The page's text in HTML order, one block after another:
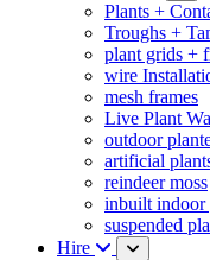
Plants +
Troughs +
plant grids +
wire
mesh frames
Live Plant
outdoor
artificial
reindeer moss
inbuilt indoor
suspended
Hire